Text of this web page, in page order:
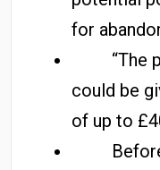
for
“The
could be
of up to
Before